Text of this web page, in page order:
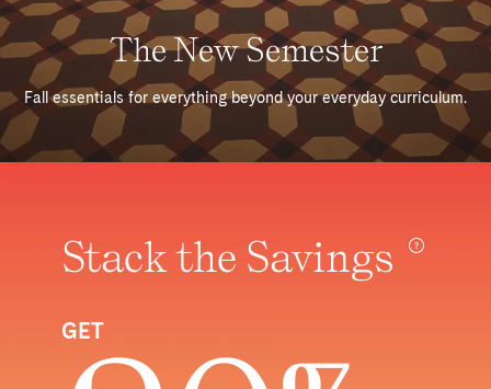
The New Semester
Fall essentials for everything beyond your everyday curriculum.
Stack the Savings
GET